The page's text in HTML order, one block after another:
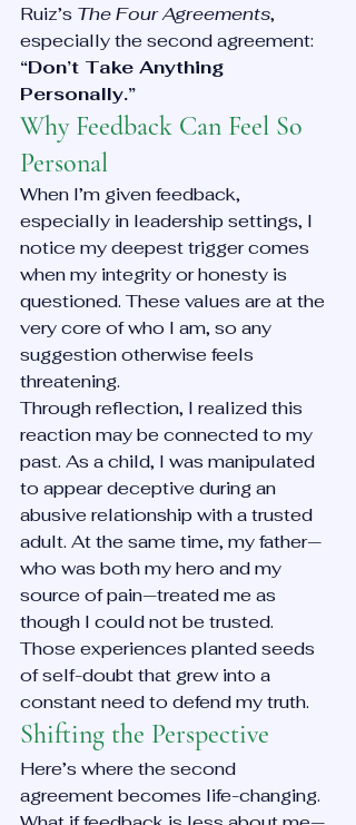
Ruiz’s The Four Agreements,
especially the second agreement:
“Don’t Take Anything
Personally.”
Why Feedback Can Feel So
Personal
When I’m given feedback,
especially in leadership settings, I
notice my deepest trigger comes
when my integrity or honesty is
questioned. These values are at the
very core of who I am, so any
suggestion otherwise feels
threatening.
Through reflection, I realized this
reaction may be connected to my
past. As a child, I was manipulated
to appear deceptive during an
abusive relationship with a trusted
adult. At the same time, my father—
who was both my hero and my
source of pain—treated me as
though I could not be trusted.
Those experiences planted seeds
of self-doubt that grew into a
constant need to defend my truth.
Shifting the Perspective
Here’s where the second
agreement becomes life-changing.